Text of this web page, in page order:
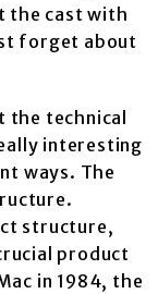
the cast with
forget about
the technical
interesting
ways. The
structure,
product
in 1984, the